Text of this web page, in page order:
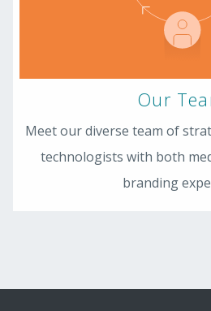
Our
Meet our diverse team of
technologists with both
branding